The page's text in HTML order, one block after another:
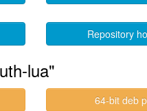
Repository
lua"
64-bit deb